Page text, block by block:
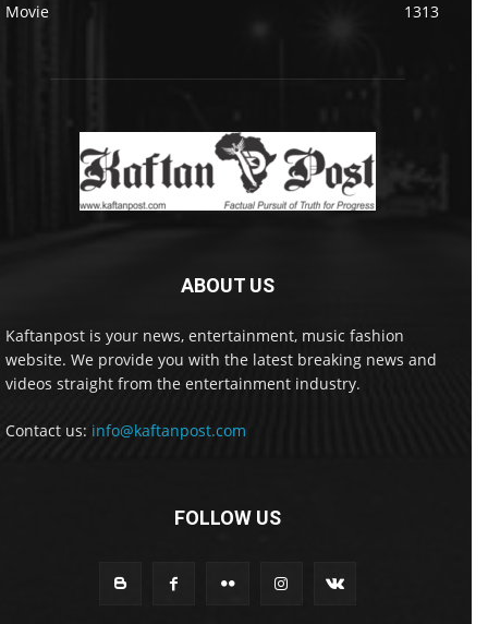
Movie
1313
ABOUT US
Kaftanpost is your news, entertainment, music fashion
website. We provide you with the latest breaking news and
videos straight from the entertainment industry.
Contact us: info@kaftanpost.com
FOLLOW US